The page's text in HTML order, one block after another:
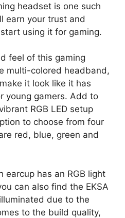
headset is one such
earn your trust and
using it for gaming.
feel of this gaming
multi-colored headband,
it look like it has
young gamers. Add to
RGB LED setup
to choose from four
red, blue, green and
earcup has an RGB light
can also find the EKSA
due to the
to the build quality,